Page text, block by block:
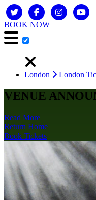
BOOK NOW
London London
VENUE
Read More
Return Home
Book Tickets